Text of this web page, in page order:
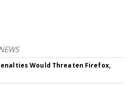
Would Threaten Firefox,